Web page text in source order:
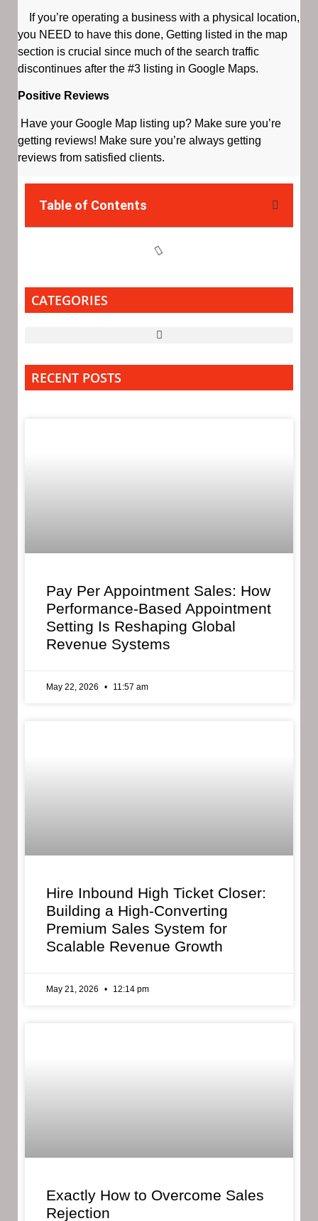
If you’re operating a business with a physical location,
you NEED to have this done, Getting listed in the map
section is crucial since much of the search traffic
discontinues after the #3 listing in Google Maps.
Positive Reviews
Have your Google Map listing up? Make sure you’re
getting reviews! Make sure you’re always getting
reviews from satisfied clients.
Table of Contents
CATEGORIES
RECENT POSTS
Pay Per Appointment Sales: How
Performance-Based Appointment
Setting Is Reshaping Global
Revenue Systems
May 22, 2026 11:57 am
Hire Inbound High Ticket Closer:
Building a High-Converting
Premium Sales System for
Scalable Revenue Growth
May 21, 2026 12:14 pm
Exactly How to Overcome Sales
Rejection